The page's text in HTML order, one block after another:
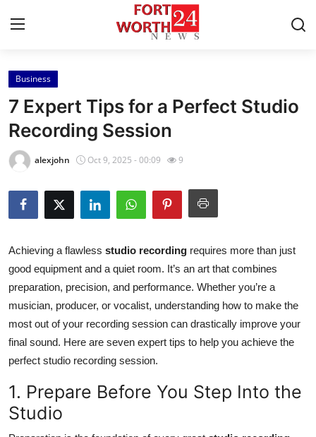
Home
Contact
Press Release
Privacy Policy
News Network
Submit Press Release
Guest Posting
Advertise with US
Business
7 Expert Tips for a Perfect Studio
Recording Session
alexjohn Oct 9, 2025 - 00:09 9
Achieving a flawless studio recording requires more than just
good equipment and a quiet room. It’s an art that combines
preparation, precision, and performance. Whether you’re a
musician, producer, or vocalist, understanding how to make the
most out of your recording session can drastically improve your
final sound. Here are seven expert tips to help you achieve the
perfect studio recording session.
1. Prepare Before You Step Into the
Studio